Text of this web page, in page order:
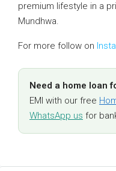
premium lifestyle in a
Mundhwa.
For more follow on
Need a home loan
EMI with our free
WhatsApp us for